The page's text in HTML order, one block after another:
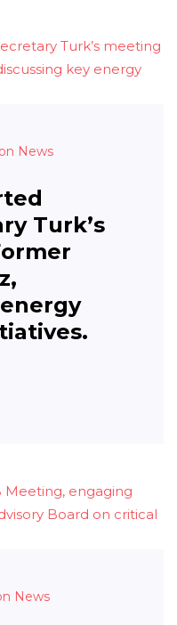
News
Turk’s
News